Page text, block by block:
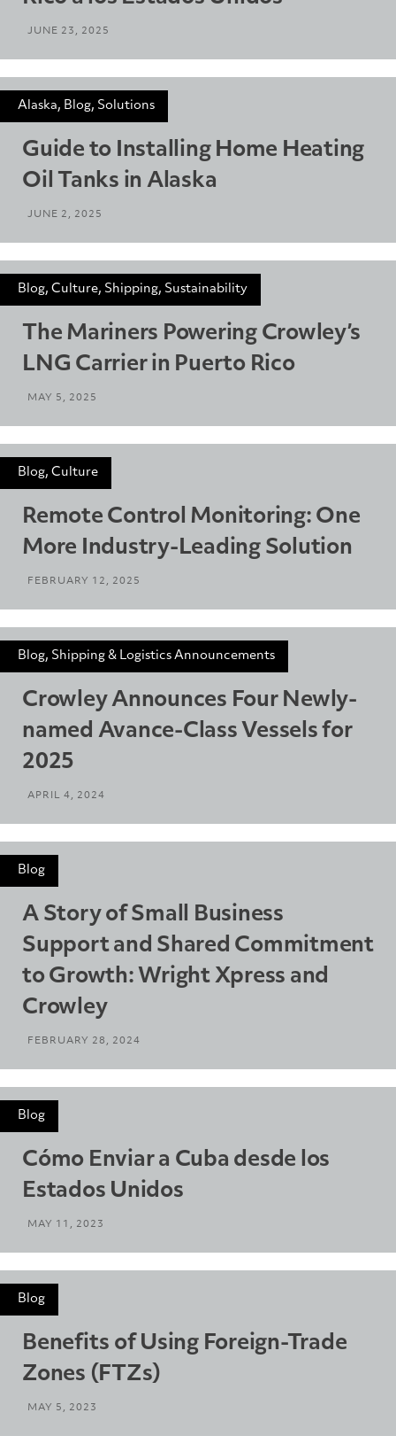
JUNE 23, 2025
Alaska, Blog, Solutions
Guide to Installing Home Heating
Oil Tanks in Alaska
JUNE 2, 2025
Blog, Culture, Shipping, Sustainability
The Mariners Powering Crowley’s
LNG Carrier in Puerto Rico
MAY 5, 2025
Blog, Culture
Remote Control Monitoring: One
More Industry-Leading Solution
FEBRUARY 12, 2025
Blog, Shipping & Logistics Announcements
Crowley Announces Four Newly-
named Avance-Class Vessels for
2025
APRIL 4, 2024
Blog
A Story of Small Business
Support and Shared Commitment
to Growth: Wright Xpress and
Crowley
FEBRUARY 28, 2024
Blog
Cómo Enviar a Cuba desde los
Estados Unidos
MAY 11, 2023
Blog
Benefits of Using Foreign-Trade
Zones (FTZs)
MAY 5, 2023